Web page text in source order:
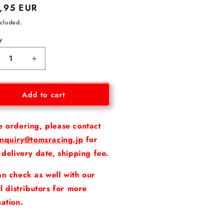
EUR
Increase
quantity
for
Brake
Line
LEXUS
F
F
Add to cart
ordering, please contact
for
date, shipping fee.
check as well with our
distributors for more